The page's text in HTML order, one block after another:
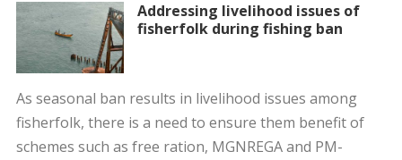
Addressing livelihood issues of
fisherfolk during fishing ban
As seasonal ban results in livelihood issues among
fisherfolk, there is a need to ensure them benefit of
schemes such as free ration, MGNREGA and PM-